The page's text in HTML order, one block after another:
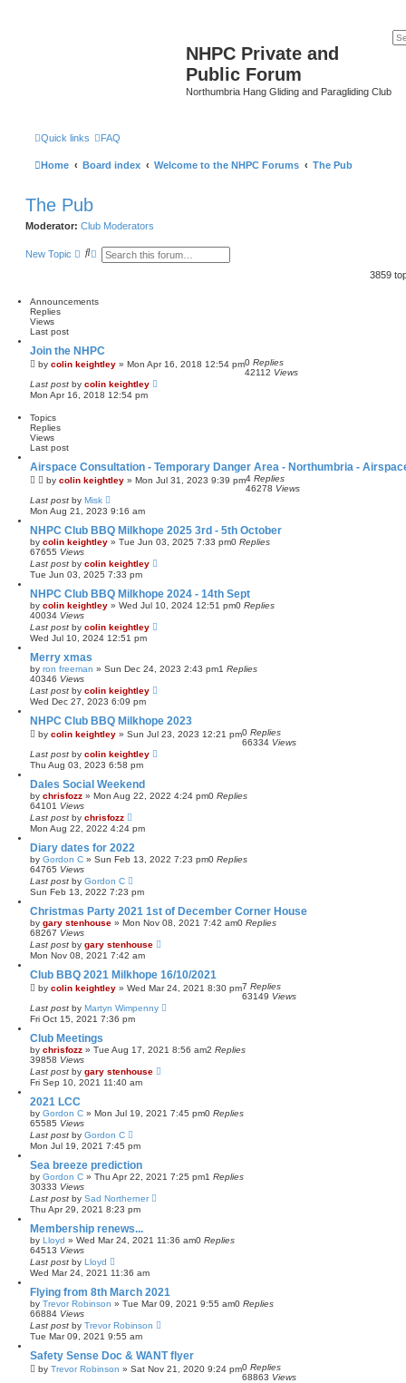
NHPC Private and
Public Forum
Northumbria Hang Gliding and Paragliding Club
Quick links FAQ
Home Board index Welcome to the NHPC Forums The Pub
The Pub
Moderator: Club Moderators
New Topic
S
h
A
c
e
a
r
c
h
3859
Announcements
Replies
Views
Last post
Join the NHPC
by colin keightley » Mon Apr 16, 2018 12:54 pm0 Replies
42112 Views
Last post by colin keightley
Mon Apr 16, 2018 12:54 pm
Topics
Replies
Views
Last post
Airspace Consultation - Temporary Danger Area - Northumbria -
by colin keightley » Mon Jul 31, 2023 9:39 pm4 Replies
46278 Views
Last post by Misk
Mon Aug 21, 2023 9:16 am
NHPC Club BBQ Milkhope 2025 3rd - 5th October
by colin keightley » Tue Jun 03, 2025 7:33 pm0 Replies
67655 Views
Last post by colin keightley
Tue Jun 03, 2025 7:33 pm
NHPC Club BBQ Milkhope 2024 - 14th Sept
by colin keightley » Wed Jul 10, 2024 12:51 pm0 Replies
40034 Views
Last post by colin keightley
Wed Jul 10, 2024 12:51 pm
Merry xmas
by ron freeman » Sun Dec 24, 2023 2:43 pm1 Replies
40346 Views
Last post by colin keightley
Wed Dec 27, 2023 6:09 pm
NHPC Club BBQ Milkhope 2023
by colin keightley » Sun Jul 23, 2023 12:21 pm0 Replies
66334 Views
Last post by colin keightley
Thu Aug 03, 2023 6:58 pm
Dales Social Weekend
by chrisfozz » Mon Aug 22, 2022 4:24 pm0 Replies
64101 Views
Last post by chrisfozz
Mon Aug 22, 2022 4:24 pm
Diary dates for 2022
by Gordon C » Sun Feb 13, 2022 7:23 pm0 Replies
64765 Views
Last post by Gordon C
Sun Feb 13, 2022 7:23 pm
Christmas Party 2021 1st of December Corner House
by gary stenhouse » Mon Nov 08, 2021 7:42 am0 Replies
68267 Views
Last post by gary stenhouse
Mon Nov 08, 2021 7:42 am
Club BBQ 2021 Milkhope 16/10/2021
by colin keightley » Wed Mar 24, 2021 8:30 pm7 Replies
63149 Views
Last post by Martyn Wimpenny
Fri Oct 15, 2021 7:36 pm
Club Meetings
by chrisfozz » Tue Aug 17, 2021 8:56 am2 Replies
39858 Views
Last post by gary stenhouse
Fri Sep 10, 2021 11:40 am
2021 LCC
by Gordon C » Mon Jul 19, 2021 7:45 pm0 Replies
65585 Views
Last post by Gordon C
Mon Jul 19, 2021 7:45 pm
Sea breeze prediction
by Gordon C » Thu Apr 22, 2021 7:25 pm1 Replies
30333 Views
Last post by Sad Northerner
Thu Apr 29, 2021 8:23 pm
Membership renews...
by Lloyd » Wed Mar 24, 2021 11:36 am0 Replies
64513 Views
Last post by Lloyd
Wed Mar 24, 2021 11:36 am
Flying from 8th March 2021
by Trevor Robinson » Tue Mar 09, 2021 9:55 am0 Replies
66884 Views
Last post by Trevor Robinson
Tue Mar 09, 2021 9:55 am
Safety Sense Doc & WANT flyer
by Trevor Robinson » Sat Nov 21, 2020 9:24 pm0 Replies
68863 Views